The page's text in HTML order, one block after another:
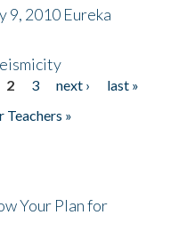
9, 2010 Eureka
2 3 next ›
last »
»
Your Plan for